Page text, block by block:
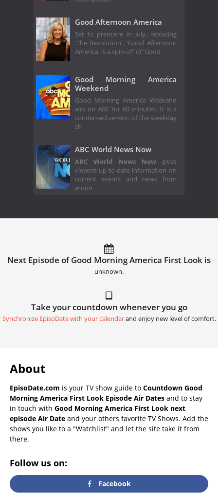
Good Afternoon America
Set to premiere in July, replacing
'The Revolution'. 'Good Afternoon
America' is a spin-off of 'Good
Good Morning America
Weekend
Good Morning America Weekend
airs on ABC for 60 minutes. It is a
condensed version of the weekday
sh
ABC World News Now
ABC World News Nowgives
viewers up-to-date information on
current events and news from
aroun
Next Episode of Good Morning America First Look is
unknown.
Take your countdown whenever you go
Synchronize EpisoDate with your calendarand enjoy new level of comfort.
About
EpisoDate.com is your TV show guide to Countdown Good
Morning America First Look Episode Air Dates and to stay
in touch with Good Morning America First Look next
episode Air Date and your others favorite TV Shows. Add the
shows you like to a "Watchlist" and let the site take it from
there.
Follow us on:
Facebook